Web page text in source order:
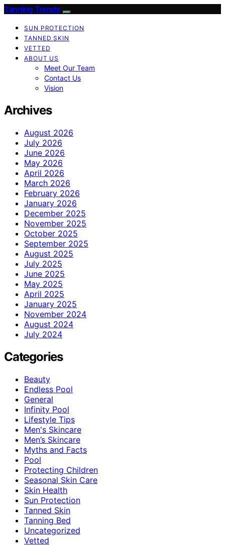
Tanning Trends
SUN PROTECTION
TANNED SKIN
VETTED
ABOUT US
Meet Our Team
Contact Us
Vision
Archives
August 2026
July 2026
June 2026
May 2026
April 2026
March 2026
February 2026
January 2026
December 2025
November 2025
October 2025
September 2025
August 2025
July 2025
June 2025
May 2025
April 2025
January 2025
November 2024
August 2024
July 2024
Categories
Beauty
Endless Pool
General
Infinity Pool
Lifestyle Tips
Men's Skincare
Men’s Skincare
Myths and Facts
Pool
Protecting Children
Seasonal Skin Care
Skin Health
Sun Protection
Tanned Skin
Tanning Bed
Uncategorized
Vetted